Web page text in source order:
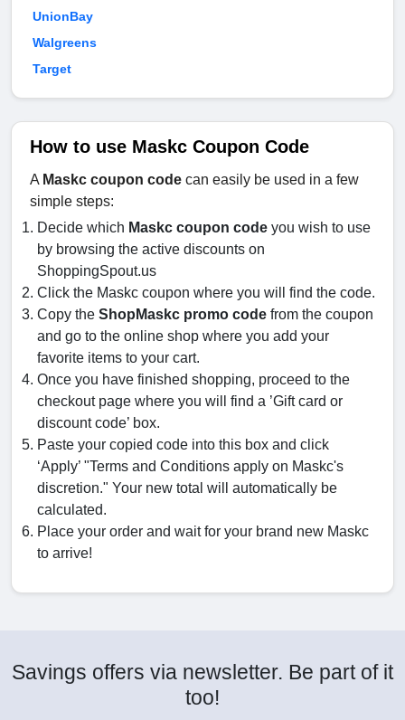
UnionBay
Walgreens
Target
How to use Maskc Coupon Code
A Maskc coupon code can easily be used in a few
simple steps:
Decide which Maskc coupon code you wish to use
by browsing the active discounts on
ShoppingSpout.us
Click the Maskc coupon where you will find the code.
Copy the ShopMaskc promo code from the coupon
and go to the online shop where you add your
favorite items to your cart.
Once you have finished shopping, proceed to the
checkout page where you will find a ’Gift card or
discount code’ box.
Paste your copied code into this box and click
‘Apply’ "Terms and Conditions apply on Maskc's
discretion." Your new total will automatically be
calculated.
Place your order and wait for your brand new Maskc
to arrive!
Savings offers via newsletter. Be part of it
too!